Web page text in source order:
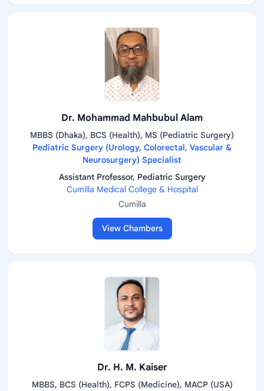
Dr. Mohammad Mahbubul Alam
MBBS (Dhaka), BCS (Health), MS (Pediatric Surgery)
Pediatric Surgery (Urology, Colorectal, Vascular &
Neurosurgery) Specialist
Assistant Professor, Pediatric Surgery
Cumilla Medical College & Hospital
Cumilla
View Chambers
Dr. H. M. Kaiser
MBBS, BCS (Health), FCPS (Medicine), MACP (USA)